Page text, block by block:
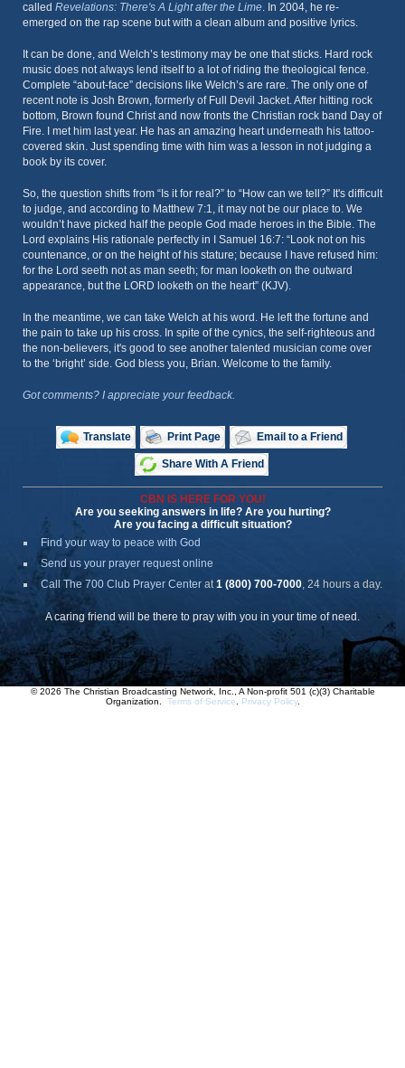
called Revelations: There's A Light after the Lime. In 2004, he re-
emerged on the rap scene but with a clean album and positive lyrics.
It can be done, and Welch’s testimony may be one that sticks. Hard rock
music does not always lend itself to a lot of riding the theological fence.
Complete “about-face” decisions like Welch’s are rare. The only one of
recent note is Josh Brown, formerly of Full Devil Jacket. After hitting rock
bottom, Brown found Christ and now fronts the Christian rock band Day of
Fire. I met him last year. He has an amazing heart underneath his tattoo-
covered skin. Just spending time with him was a lesson in not judging a
book by its cover.
So, the question shifts from “Is it for real?” to “How can we tell?” It's difficult
to judge, and according to Matthew 7:1, it may not be our place to. We
wouldn’t have picked half the people God made heroes in the Bible. The
Lord explains His rationale perfectly in I Samuel 16:7: “Look not on his
countenance, or on the height of his stature; because I have refused him:
for the Lord seeth not as man seeth; for man looketh on the outward
appearance, but the LORD looketh on the heart” (KJV).
In the meantime, we can take Welch at his word. He left the fortune and
the pain to take up his cross. In spite of the cynics, the self-righteous and
the non-believers, it's good to see another talented musician come over
to the ‘bright’ side. God bless you, Brian. Welcome to the family.
Got comments? I appreciate your feedback.
Translate Print Page Email to a Friend
Share With A Friend
CBN IS HERE FOR YOU!
Are you seeking answers in life? Are you hurting?
Are you facing a difficult situation?
Find your way to peace with God
Send us your prayer request online
Call The 700 Club Prayer Center at1 (800) 700-7000, 24 hours a day.
A caring friend will be there to pray with you in your time of need.
© 2026 The Christian Broadcasting Network, Inc., A Non-profit 501 (c)(3) Charitable
Organization. Terms of Service Privacy Policy.